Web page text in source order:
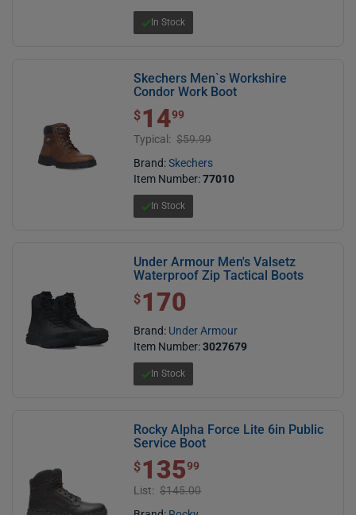
In Stock
Skechers Men`s Workshire
Condor Work Boot
$ 14.99
$1499
Typical: $59.99
Brand:Skechers
Item Number:77010
In Stock
Under Armour Men's Valsetz
Waterproof Zip Tactical Boots
$ 170.00
$170
Brand: Under Armour
Item Number:3027679
In Stock
Rocky Alpha Force Lite 6in Public
Service Boot
$ 135.99
$13599
List: $145.00